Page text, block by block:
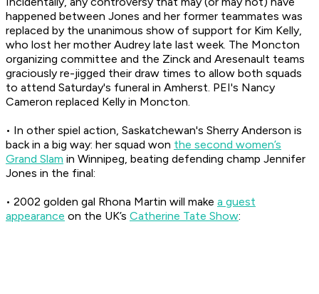
happened between Jones and her former teammates was
replaced by the unanimous show of support for Kim Kelly,
who lost her mother Audrey late last week. The Moncton
organizing committee and the Zinck and Aresenault teams
graciously re-jigged their draw times to allow both squads
to attend Saturday's funeral in Amherst. PEI's Nancy
Cameron replaced Kelly in Moncton.
• In other spiel action, Saskatchewan's Sherry Anderson is
back in a big way: her squad won the second women’s
Grand Slam in Winnipeg, beating defending champ Jennifer
Jones in the final:
• 2002 golden gal Rhona Martin will make a guest
appearance on the UK’s Catherine Tate Show: